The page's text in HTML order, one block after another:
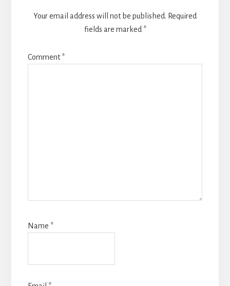
Your email address will not be published. Required
fields are marked *
Comment*
Name *